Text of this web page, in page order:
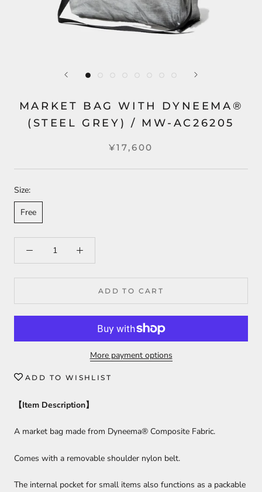
MARKET BAG WITH DYNEEMA®
(STEEL GREY) / MW-AC26205
¥17,600
Size:
Free
ADD TO CART
More payment options
ADD TO WISHLIST
【Item Description】
A market bag made from Dyneema® Composite Fabric.
Comes with a removable shoulder nylon belt.
The internal pocket for small items also functions as a packable